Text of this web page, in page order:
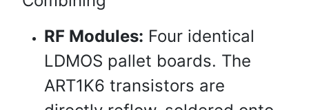
RF Modules: Four identical
LDMOS pallet boards. The
ART1K6 transistors are